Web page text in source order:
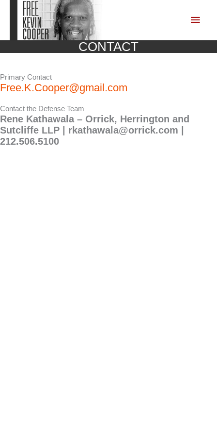
Main
CONTACT
Primary Contact
Free.K.Cooper@gmail.com
Contact the Defense Team
Rene Kathawala – Orrick, Herrington and
Sutcliffe LLP | rkathawala@orrick.com
212.506.5100